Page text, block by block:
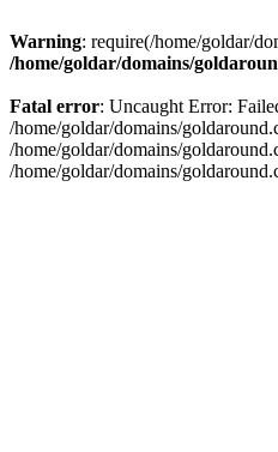
Warning: require(/home/goldar/
/home/goldar/domains/
Fatal error: Uncaught Error:
/home/goldar/domains/
/home/goldar/domains/
/home/goldar/domains/